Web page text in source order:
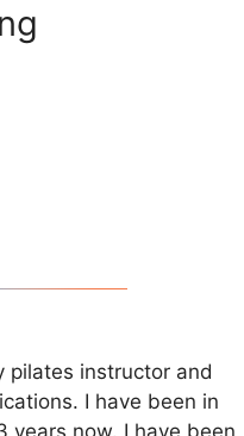
pilates instructor and
I have been in